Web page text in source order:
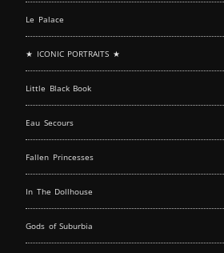
Le Palace
★ ICONIC PORTRAITS ★
Little Black Book
Eau Secours
Fallen Princesses
In The Dollhouse
Gods of Suburbia